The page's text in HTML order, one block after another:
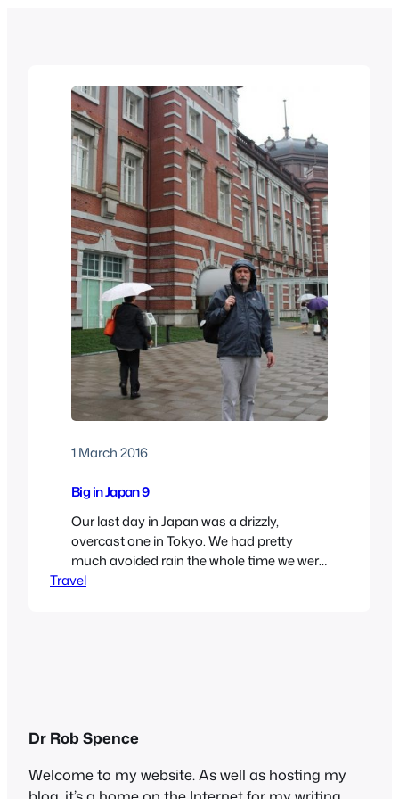
1 March 2016
Big in Japan 9
Our last day in Japan was a drizzly,
overcast one in Tokyo. We had pretty
much avoided rain the whole time we were
there, so we couldn’t complain. We set out
Travel
Dr Rob Spence
Welcome to my website. As well as hosting my